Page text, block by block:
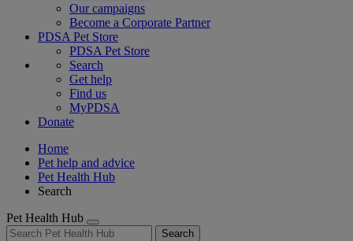
Our campaigns
Become a Corporate Partner
PDSA Pet Store
PDSA Pet Store
Search
Get help
Find us
MyPDSA
Donate
Home
Pet help and advice
Pet Health Hub
Search
Pet Health Hub
Search